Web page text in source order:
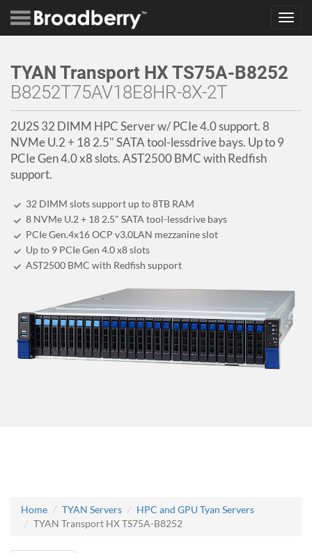
TYAN Transport HX TS75A-B8252
B8252T75AV18E8HR-8X-2T
2U2S 32 DIMM HPC Server w/ PCIe 4.0 support. 8
NVMe U.2 + 18 2.5" SATA tool-lessdrive bays. Up to 9
PCIe Gen 4.0 x8 slots. AST2500 BMC with Redfish
support.
32 DIMM slots support up to 8TB RAM
8 NVMe U.2 + 18 2.5" SATA tool-lessdrive bays
PCIe Gen.4x16 OCP v3.0LAN mezzanine slot
Up to 9 PCIe Gen 4.0 x8 slots
AST2500 BMC with Redfish support
Home TYAN Servers
HPC and GPU Tyan Servers
TYAN Transport HX TS75A-B8252